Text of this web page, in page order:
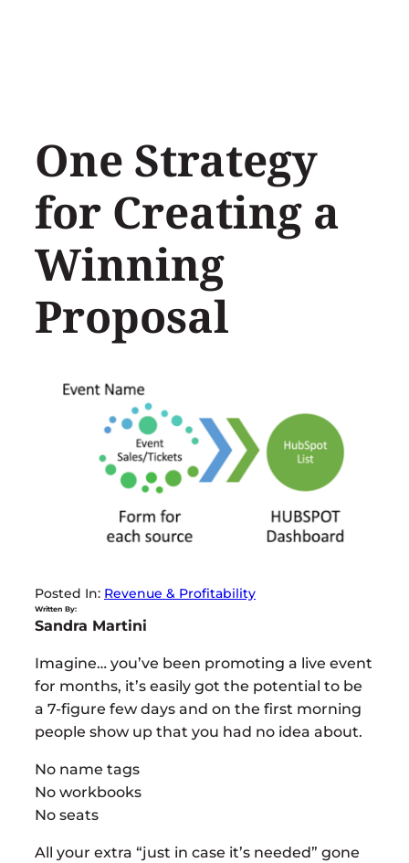
One Strategy
for Creating a
Winning
Proposal
Posted In: Revenue & Profitability
Written By:
Sandra Martini
Imagine… you’ve been promoting a live event
for months, it’s easily got the potential to be
a 7-figure few days and on the first morning
people show up that you had no idea about.
No name tags
No workbooks
No seats
All your extra “just in case it’s needed” gone